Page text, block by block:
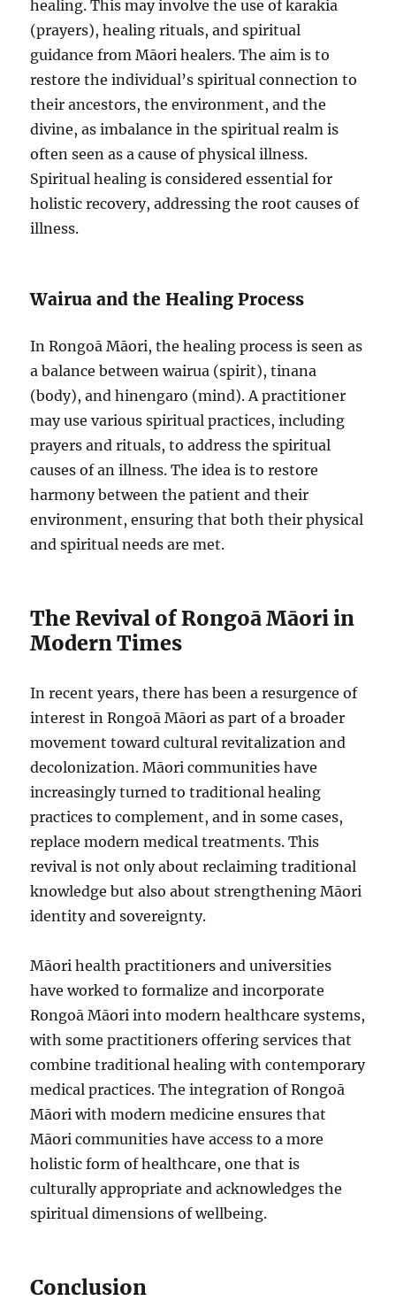
healing. This may involve the use of karakia
(prayers), healing rituals, and spiritual
guidance from Māori healers. The aim is to
restore the individual’s spiritual connection to
their ancestors, the environment, and the
divine, as imbalance in the spiritual realm is
often seen as a cause of physical illness.
Spiritual healing is considered essential for
holistic recovery, addressing the root causes of
illness.
Wairua and the Healing Process
In Rongoā Māori, the healing process is seen as
a balance between wairua (spirit), tinana
(body), and hinengaro (mind). A practitioner
may use various spiritual practices, including
prayers and rituals, to address the spiritual
causes of an illness. The idea is to restore
harmony between the patient and their
environment, ensuring that both their physical
and spiritual needs are met.
The Revival of Rongoā Māori in
Modern Times
In recent years, there has been a resurgence of
interest in Rongoā Māori as part of a broader
movement toward cultural revitalization and
decolonization. Māori communities have
increasingly turned to traditional healing
practices to complement, and in some cases,
replace modern medical treatments. This
revival is not only about reclaiming traditional
knowledge but also about strengthening Māori
identity and sovereignty.
Māori health practitioners and universities
have worked to formalize and incorporate
Rongoā Māori into modern healthcare systems,
with some practitioners offering services that
combine traditional healing with contemporary
medical practices. The integration of Rongoā
Māori with modern medicine ensures that
Māori communities have access to a more
holistic form of healthcare, one that is
culturally appropriate and acknowledges the
spiritual dimensions of wellbeing.
Conclusion